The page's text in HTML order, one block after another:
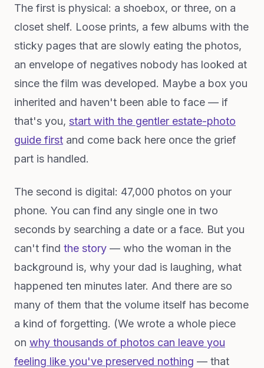
The first is physical: a shoebox, or three, on a
closet shelf. Loose prints, a few albums with the
sticky pages that are slowly eating the photos,
an envelope of negatives nobody has looked at
since the film was developed. Maybe a box you
inherited and haven't been able to face — if
that's you, start with the gentler estate-photo
guide first and come back here once the grief
part is handled.
The second is digital: 47,000 photos on your
phone. You can find any single one in two
seconds by searching a date or a face. But you
can't find the story — who the woman in the
background is, why your dad is laughing, what
happened ten minutes later. And there are so
many of them that the volume itself has become
a kind of forgetting. (We wrote a whole piece
on why thousands of photos can leave you
feeling like you've preserved nothing — that